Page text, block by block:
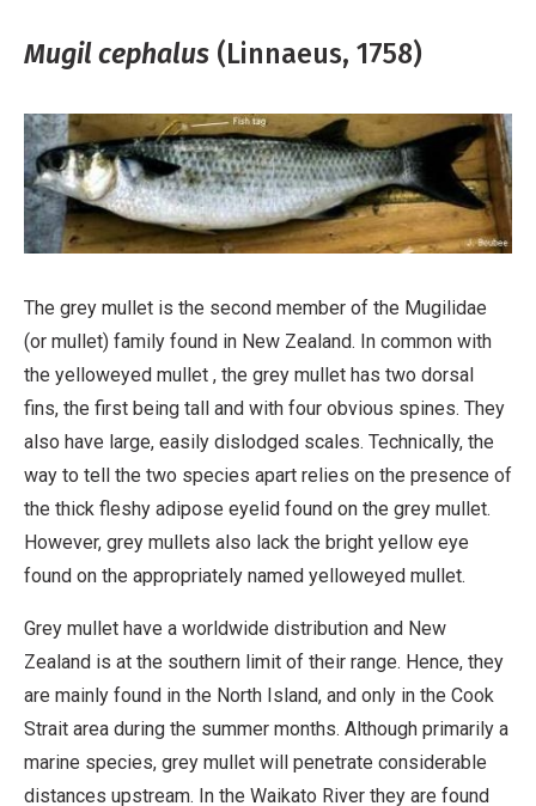
Mugil cephalus (Linnaeus, 1758)
The grey mullet is the second member of the Mugilidae
(or mullet) family found in New Zealand. In common with
the yelloweyed mullet , the grey mullet has two dorsal
fins, the first being tall and with four obvious spines. They
also have large, easily dislodged scales. Technically, the
way to tell the two species apart relies on the presence of
the thick fleshy adipose eyelid found on the grey mullet.
However, grey mullets also lack the bright yellow eye
found on the appropriately named yelloweyed mullet.
Grey mullet have a worldwide distribution and New
Zealand is at the southern limit of their range. Hence, they
are mainly found in the North Island, and only in the Cook
Strait area during the summer months. Although primarily a
marine species, grey mullet will penetrate considerable
distances upstream. In the Waikato River they are found